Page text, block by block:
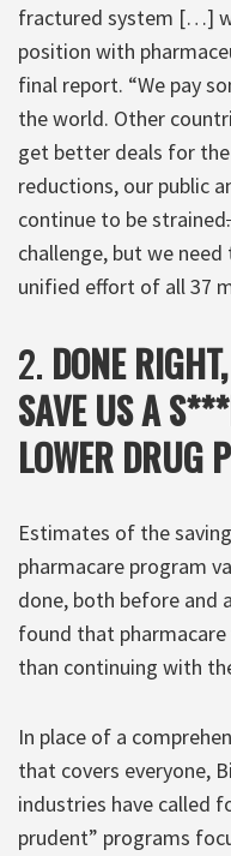
fractured system […]
position with
final report. “We pay
the world. Other
get better deals for
reductions, our public
continue to be strained
challenge, but we
unified effort of all 37
2. DONE
SAVE US A
LOWER DRUG
Estimates of the
pharmacare program
done, both before and
found that
than continuing with
In place of a
that covers everyone,
industries have called
prudent” programs